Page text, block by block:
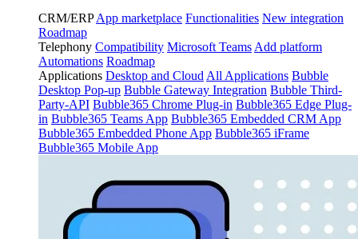
CRM/ERP App marketplace Functionalities New integration
Roadmap
Telephony Compatibility Microsoft Teams Add platform
Automations Roadmap
Applications Desktop and Cloud All Applications Bubble
Desktop Pop-up Bubble Gateway Integration Bubble Third-
Party-API Bubble365 Chrome Plug-in Bubble365 Edge Plug-
in Bubble365 Teams App Bubble365 Embedded CRM App
Bubble365 Embedded Phone App Bubble365 iFrame
Bubble365 Mobile App